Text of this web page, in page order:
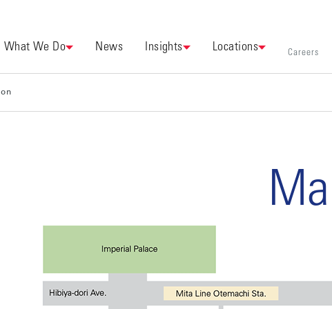
What We Do News Insights Locations Careers